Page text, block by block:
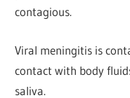
contagious.
Viral meningitis is
contact with body
saliva.